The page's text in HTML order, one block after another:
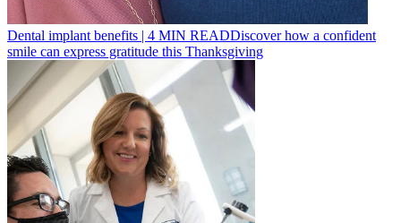
Dental implant benefits | 4 MIN READDiscover how a confident
smile can express gratitude this Thanksgiving